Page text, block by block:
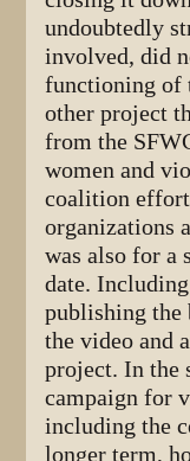
undoubtedly
involved, did
functioning of
other project
from the
women and
coalition
organizations
was also for a
date.
publishing the
the video and
project. In the
campaign for
including the
longer term,